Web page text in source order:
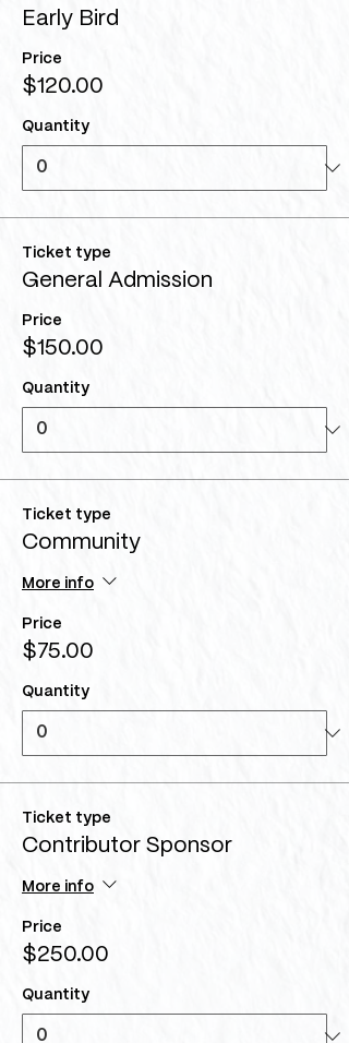
Early Bird
Price
$120.00
Quantity
Ticket type
General Admission
Price
$150.00
Quantity
Ticket type
Community
More info
Price
$75.00
Quantity
Ticket type
Contributor Sponsor
More info
Price
$250.00
Quantity